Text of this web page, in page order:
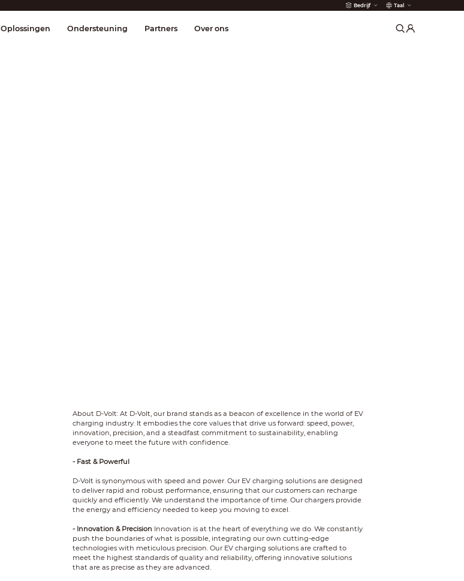
Bedrijf Taal
Transmissie Brandmelder
Oplossingen Ondersteuning Partners Over ons
About D-Volt: At D-Volt, our brand stands as a beacon of excellence in the world of EV
charging industry. It embodies the core values that drive us forward: speed, power,
innovation, precision, and a steadfast commitment to sustainability, enabling
everyone to meet the future with confidence.
- Fast & Powerful
D-Volt is synonymous with speed and power. Our EV charging solutions are designed
to deliver rapid and robust performance, ensuring that our customers can recharge
quickly and efficiently. We understand the importance of time. Our chargers provide
the energy and efficiency needed to keep you moving to excel.
- Innovation & Precision Innovation is at the heart of everything we do. We constantly
push the boundaries of what is possible, integrating our own cutting-edge
technologies with meticulous precision. Our EV charging solutions are crafted to
meet the highest standards of quality and reliability, offering innovative solutions
that are as precise as they are advanced.